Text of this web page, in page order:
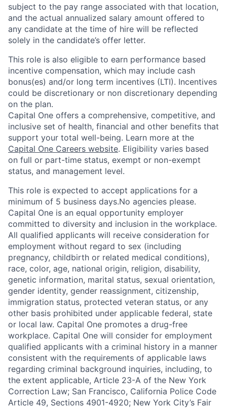
subject to the pay range associated with that location,
and the actual annualized salary amount offered to
any candidate at the time of hire will be reflected
solely in the candidate’s offer letter.
This role is also eligible to earn performance based
incentive compensation, which may include cash
bonus(es) and/or long term incentives (LTI). Incentives
could be discretionary or non discretionary depending
on the plan.
Capital One offers a comprehensive, competitive, and
inclusive set of health, financial and other benefits that
support your total well-being. Learn more at the
Capital One Careers website. Eligibility varies based
on full or part-time status, exempt or non-exempt
status, and management level.
This role is expected to accept applications for a
minimum of 5 business days.No agencies please.
Capital One is an equal opportunity employer
committed to diversity and inclusion in the workplace.
All qualified applicants will receive consideration for
employment without regard to sex (including
pregnancy, childbirth or related medical conditions),
race, color, age, national origin, religion, disability,
genetic information, marital status, sexual orientation,
gender identity, gender reassignment, citizenship,
immigration status, protected veteran status, or any
other basis prohibited under applicable federal, state
or local law. Capital One promotes a drug-free
workplace. Capital One will consider for employment
qualified applicants with a criminal history in a manner
consistent with the requirements of applicable laws
regarding criminal background inquiries, including, to
the extent applicable, Article 23-A of the New York
Correction Law; San Francisco, California Police Code
Article 49, Sections 4901-4920; New York City’s Fair